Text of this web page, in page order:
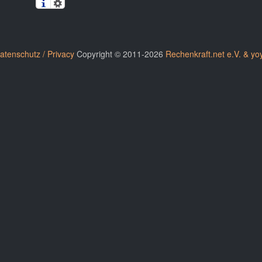
/ PrivacyCopyright © 2011-2026 Rechenkraft.net e.V. &